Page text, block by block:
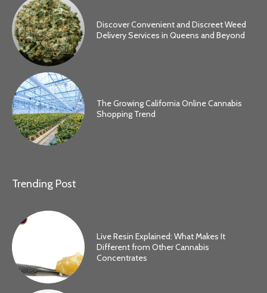
Discover Convenient and Discreet Weed
Delivery Services in Queens and Beyond
The Growing California Online Cannabis
Shopping Trend
Trending Post
Live Resin Explained: What Makes It
Different from Other Cannabis
Concentrates